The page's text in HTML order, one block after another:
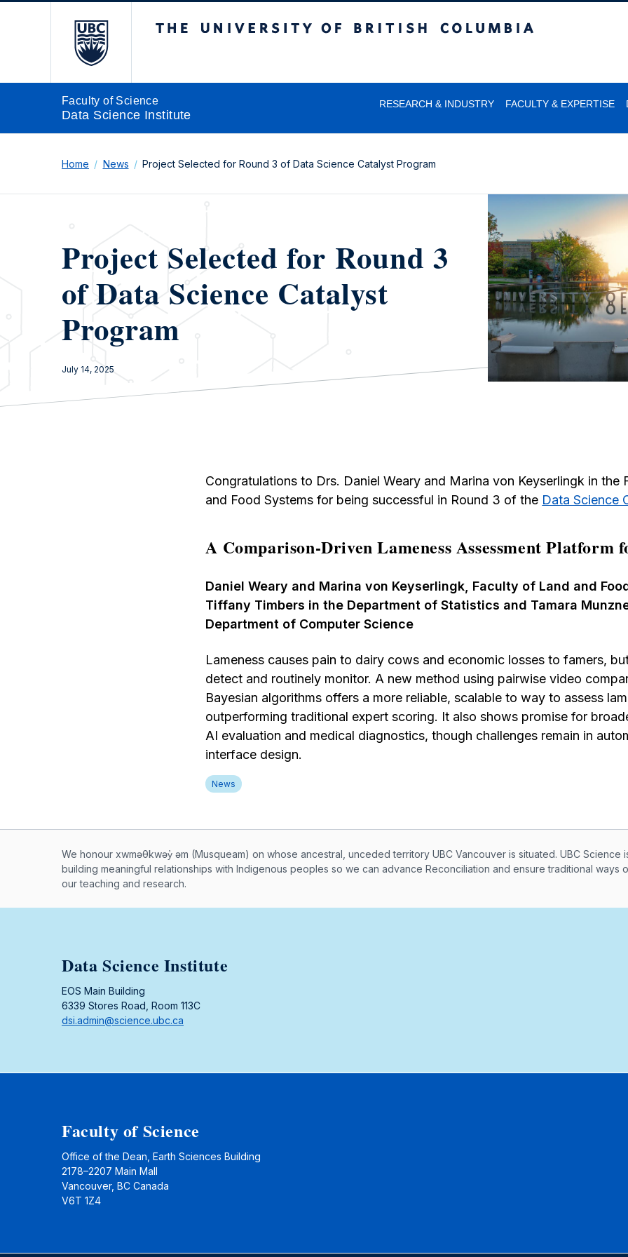
Faculty of Science
Data Science Institute
RESEARCH & INDUSTRY FACULTY & EXPERTISE
Home News Project Selected for Round 3 of Data Science Catalyst Program
Project Selected for Round 3
of Data Science Catalyst
Program
July 14, 2025
Congratulations to Drs. Daniel Weary and Marina von Keyserlingk in the
and Food Systems for being successful in Round 3 of the Data Science
A Comparison-Driven Lameness Assessment Platform
Daniel Weary and Marina von Keyserlingk, Faculty of Land and
Tiffany Timbers in the Department of Statistics and Tamara
Department of Computer Science
Lameness causes pain to dairy cows and economic losses to famers,
detect and routinely monitor. A new method using pairwise video
Bayesian algorithms offers a more reliable, scalable to way to assess
outperforming traditional expert scoring. It also shows promise for
AI evaluation and medical diagnostics, though challenges remain in
interface design.
News
Musqueam First Nation land acknowledegement
We honour xwməθkwəy̓ əm (Musqueam) on whose ancestral, unceded territory UBC Vancouver is situated. UBC Science
building meaningful relationships with Indigenous peoples so we can advance Reconciliation and ensure traditional ways
our teaching and research.
Data Science Institute
EOS Main Building
6339 Stores Road, Room 113C
dsi.admin@science.ubc.ca
Faculty of Science
Office of the Dean, Earth Sciences Building
2178–2207 Main Mall
Vancouver, BC Canada
V6T 1Z4